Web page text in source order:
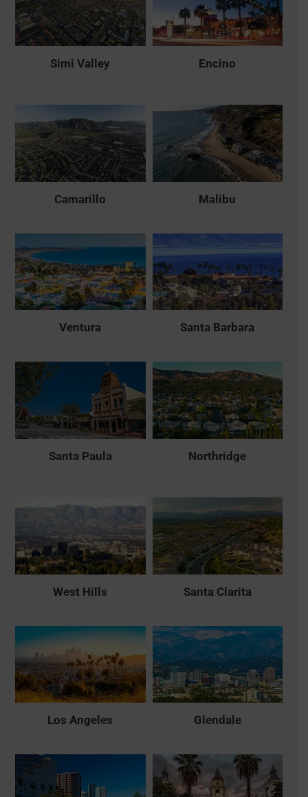
Simi Valley Encino
Camarillo Malibu
Ventura Santa Barbara
Santa Paula Northridge
West Hills Santa Clarita
Los Angeles Glendale